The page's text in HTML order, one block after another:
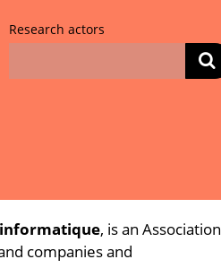
Research actors
, is an Association
companies and